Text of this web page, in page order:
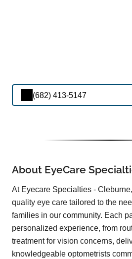
(682) 413-5147
About EyeCare
At Eyecare Specialties -
quality eye care tailored to the
families in our community. Each
personalized experience, from
treatment for vision concerns,
knowledgeable optometrists